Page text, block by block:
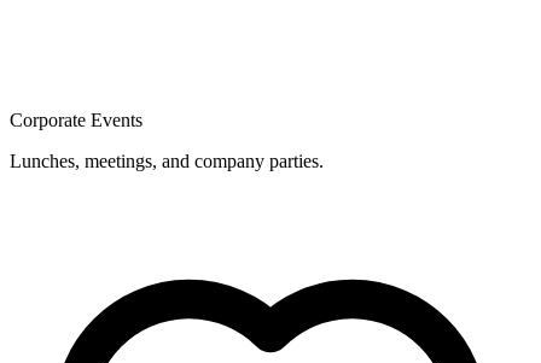
Corporate Events
Lunches, meetings, and company parties.